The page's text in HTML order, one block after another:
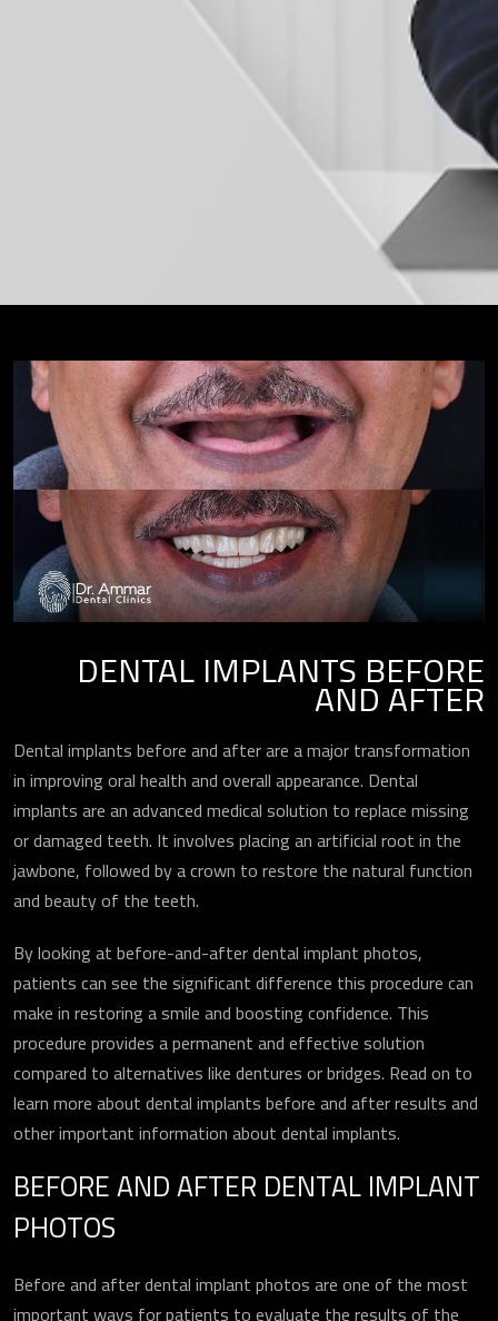
DENTAL IMPLANTS BEFORE
AND AFTER
Dental implants before and after are a major transformation
in improving oral health and overall appearance. Dental
implants are an advanced medical solution to replace missing
or damaged teeth. It involves placing an artificial root in the
jawbone, followed by a crown to restore the natural function
and beauty of the teeth.
By looking at before-and-after dental implant photos,
patients can see the significant difference this procedure can
make in restoring a smile and boosting confidence. This
procedure provides a permanent and effective solution
compared to alternatives like dentures or bridges. Read on to
learn more about dental implants before and after results and
other important information about dental implants.
BEFORE AND AFTER DENTAL IMPLANT
PHOTOS
Before and after dental implant photos are one of the most